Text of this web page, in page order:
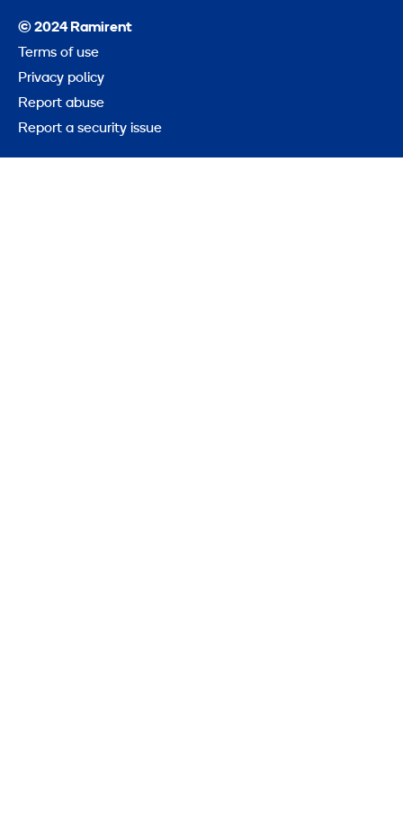
© 2024 Ramirent
Terms of use
Privacy policy
Report abuse
Report a security issue